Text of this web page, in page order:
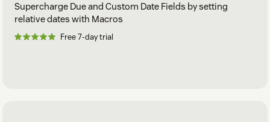
Supercharge Due and Custom Date Fields by setting
relative dates with Macros
Free 7-day trial